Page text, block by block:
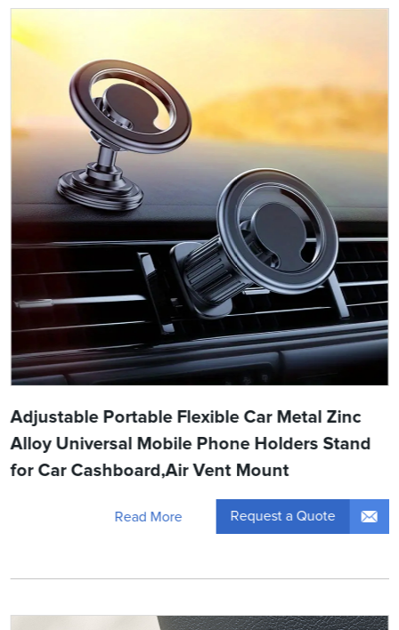
Adjustable Portable Flexible Car Metal Zinc
Alloy Universal Mobile Phone Holders Stand
for Car Cashboard,Air Vent Mount
Read More Request a Quote